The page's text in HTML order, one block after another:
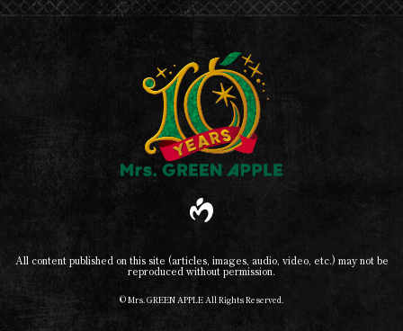
All content published on this site (articles, images, audio, video, etc.) may not be
reproduced without permission.
© Mrs. GREEN APPLE All Rights Reserved.